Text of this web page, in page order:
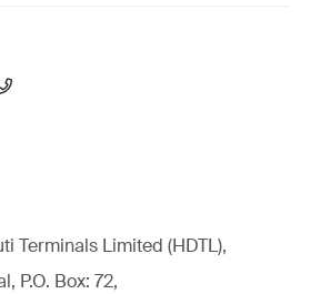
Terminals Limited (HDTL),
P.O. Box: 72,